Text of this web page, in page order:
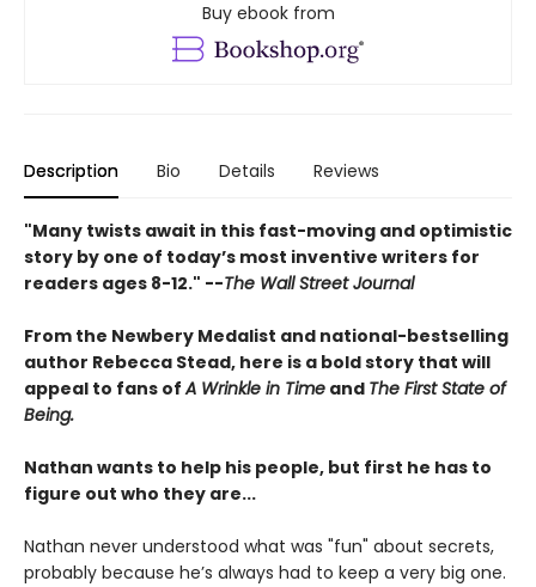
Buy ebook from
Description Bio Details Reviews
"Many twists await in this fast-moving and optimistic
story by one of today’s most inventive writers for
readers ages 8-12." --The Wall Street Journal
From the Newbery Medalist and national-bestselling
author Rebecca Stead, here is a bold story that will
appeal to fans ofA Wrinkle in Time and The First State of
Being.
Nathan wants to help his people, but first he has to
figure out who they are...
Nathan never understood what was "fun" about secrets,
probably because he’s always had to keep a very big one.